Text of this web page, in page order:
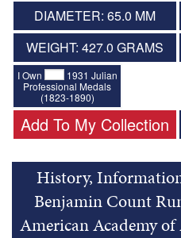
DIAMETER: 65.0 MM
WEIGHT: 427.0 GRAMS
I Own
1931 Julian
Professional Medals
(1823-1890)
Add To My Collection
History,
Benjamin Count
American Academy